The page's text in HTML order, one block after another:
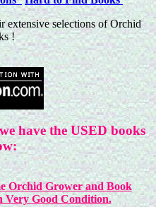
extensive selections of Orchid
!
have the USED books
Orchid Grower and Book
Very Good Condition.